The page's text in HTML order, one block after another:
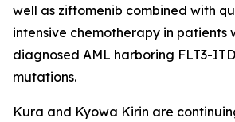
well as ziftomenib combined with
intensive chemotherapy in patients
diagnosed AML harboring FLT3-
mutations.
Kura and Kyowa Kirin are